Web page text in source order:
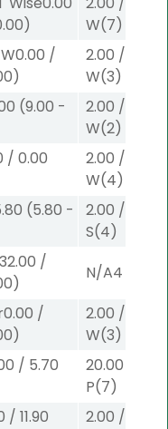
)
W(7)
0.00 /
)
2.00 /
W(3)
(9.00 -
2.00 /
W(2)
/ 0.00
2.00 /
W(4)
(5.80 -
2.00 /
S(4)
32.00 /
)
N/A4
0.00 /
)
2.00 /
W(3)
/ 5.70
20.00
P(7)
/ 11.90
2.00 /